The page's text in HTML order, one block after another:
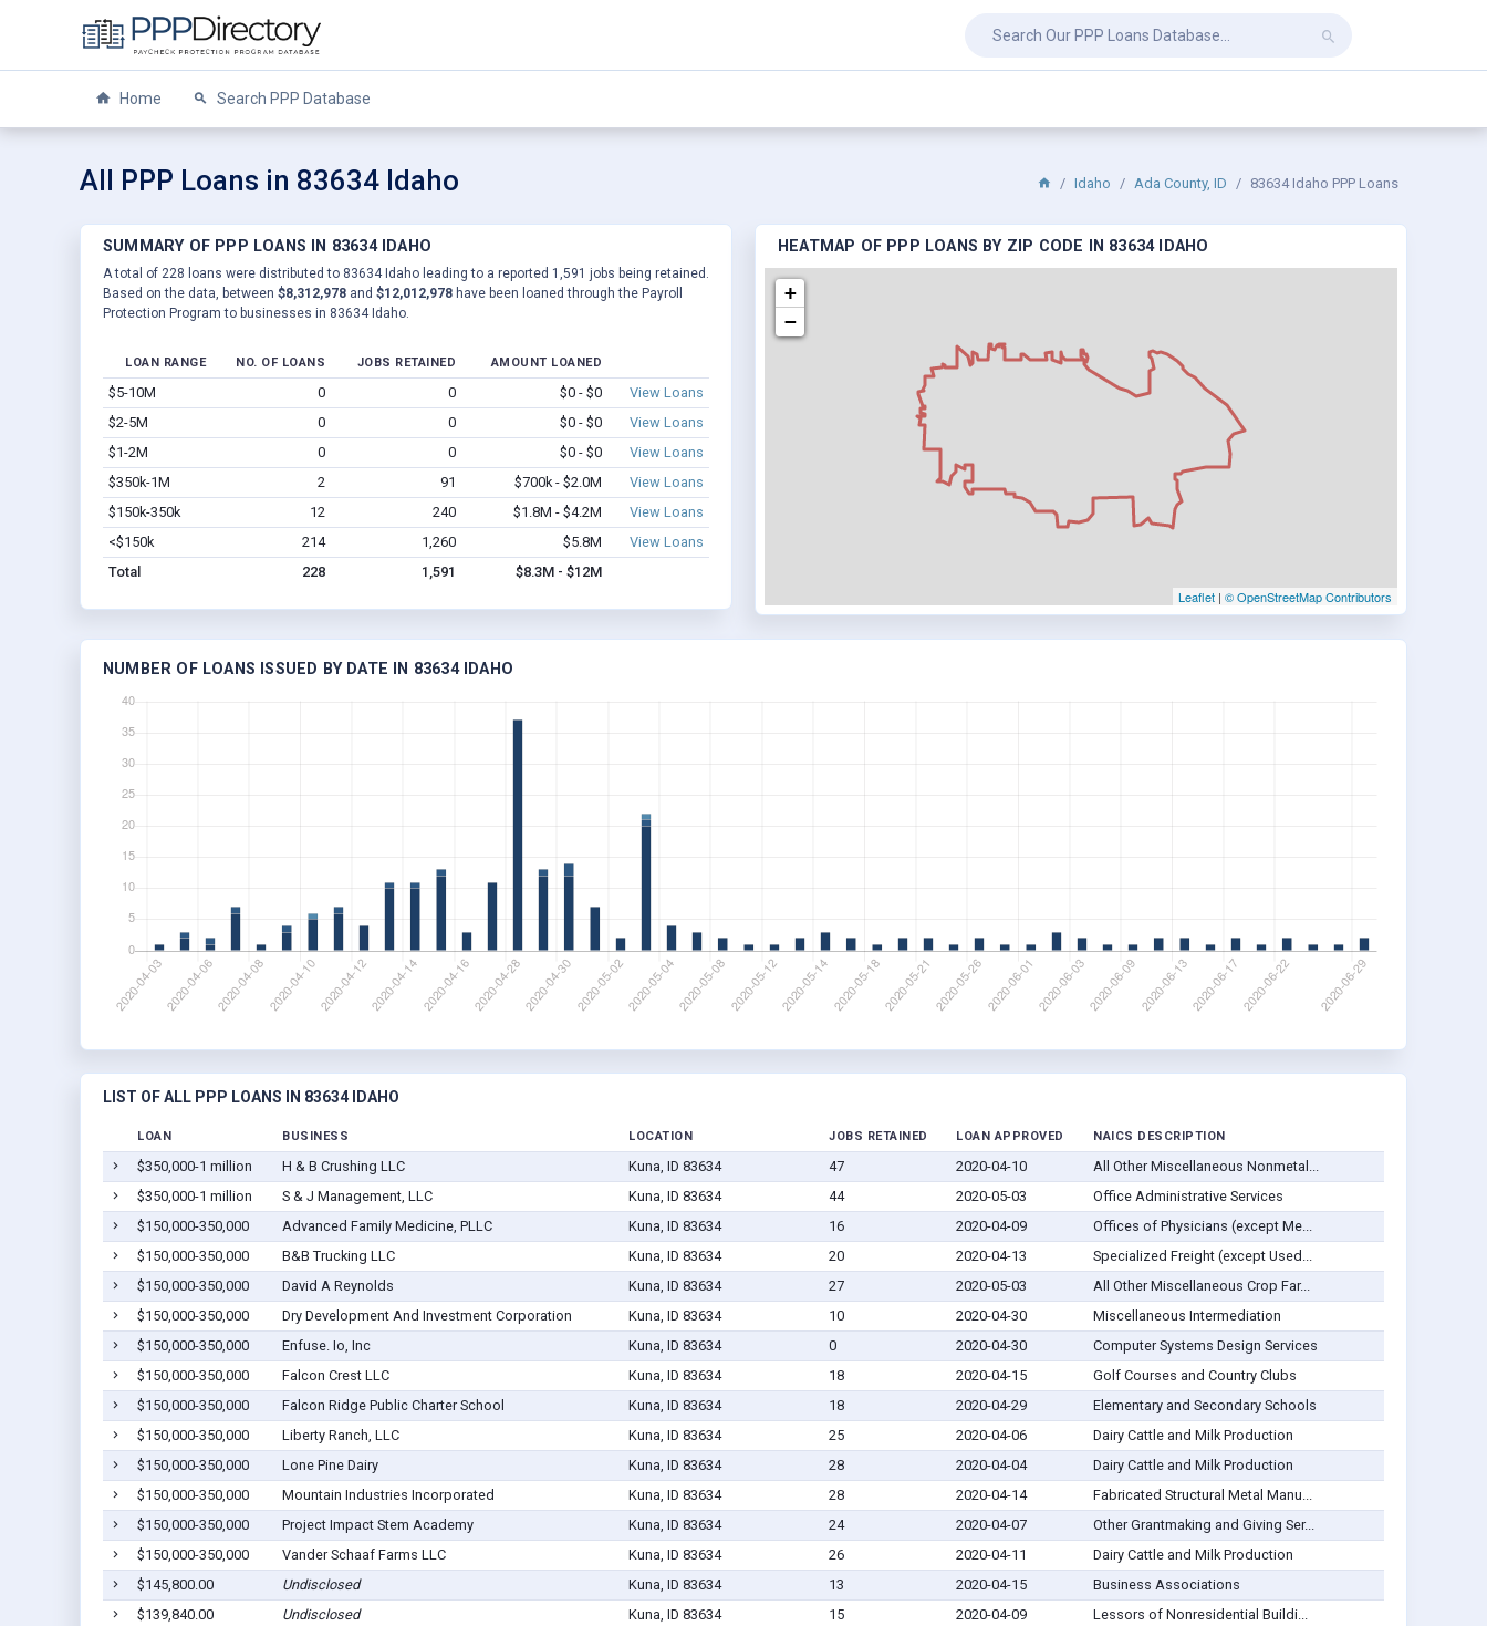
Home Search PPP Database
All PPP Loans in 83634 Idaho Idaho Ada County, ID 83634 Idaho PPP Loans
SUMMARY OF PPP LOANS IN 83634 IDAHO
A total of 228 loans were distributed to 83634 Idaho leading to a reported 1,591 jobs being retained.
Based on the data, between $8,312,978 and $12,012,978 have been loaned through the Payroll
Protection Program to businesses in 83634 Idaho.
LOAN RANGE NO. OF LOANS JOBS RETAINED AMOUNT LOANED
$5-10M 0 0 $0 - $0
View Loans
$2-5M
0 0 $0 - $0
View Loans
$1-2M
0 0 $0 - $0
View Loans
$350k-1M
2 91 $700k - $2.0M
View Loans
$150k-350k
12 240 $1.8M - $4.2M
View Loans
<$150k
214 1,260 $5.8M
View Loans
Total
228 1,591 $8.3M - $12M
HEATMAP OF PPP LOANS BY ZIP CODE IN 83634 IDAHO
+
−
Leaflet | © OpenStreetMap Contributors
NUMBER OF LOANS ISSUED BY DATE IN 83634 IDAHO
LIST OF ALL PPP LOANS IN 83634 IDAHO
LOAN BUSINESS LOCATION JOBS RETAINED LOAN APPROVED NAICS DESCRIPTION
$350,000-1 million H & B Crushing LLC Kuna, ID 83634 47 2020-04-10
All Other Miscellaneous Nonmetal...
$350,000-1 million
S & J Management, LLC Kuna, ID 83634 44 2020-05-03
Office Administrative Services
$150,000-350,000
Advanced Family Medicine, PLLC Kuna, ID 83634 16 2020-04-09
Offices of Physicians (except Me...
$150,000-350,000
B&B Trucking LLC Kuna, ID 83634 20 2020-04-13
Specialized Freight (except Used...
$150,000-350,000
David A Reynolds Kuna, ID 83634 27 2020-05-03
All Other Miscellaneous Crop Far...
$150,000-350,000
Dry Development And Investment Corporation Kuna, ID 83634 10 2020-04-30
Miscellaneous Intermediation
$150,000-350,000
Enfuse. Io, Inc Kuna, ID 83634 0 2020-04-30
Computer Systems Design Services
$150,000-350,000
Falcon Crest LLC Kuna, ID 83634 18 2020-04-15
Golf Courses and Country Clubs
$150,000-350,000
Falcon Ridge Public Charter School Kuna, ID 83634 18 2020-04-29
Elementary and Secondary Schools
$150,000-350,000
Liberty Ranch, LLC Kuna, ID 83634 25 2020-04-06
Dairy Cattle and Milk Production
$150,000-350,000
Lone Pine Dairy Kuna, ID 83634 28 2020-04-04
Dairy Cattle and Milk Production
$150,000-350,000
Mountain Industries Incorporated Kuna, ID 83634 28 2020-04-14
Fabricated Structural Metal Manu...
$150,000-350,000
Project Impact Stem Academy Kuna, ID 83634 24 2020-04-07
Other Grantmaking and Giving Ser...
$150,000-350,000
Vander Schaaf Farms LLC Kuna, ID 83634 26 2020-04-11
Dairy Cattle and Milk Production
$145,800.00
Undisclosed Kuna, ID 83634 13 2020-04-15
Business Associations
$139,840.00
Undisclosed Kuna, ID 83634 15 2020-04-09
Lessors of Nonresidential Buildi...